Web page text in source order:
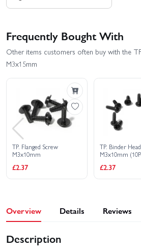
Frequently Bought With
Other items customers often buy with the
M3x15mm
TP. Flanged Screw
M3x10mm
£2.37
TP. Binder
M3x10mm
£2.37
Overview Details Reviews
Description